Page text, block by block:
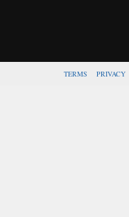
TERMS PRIVACY